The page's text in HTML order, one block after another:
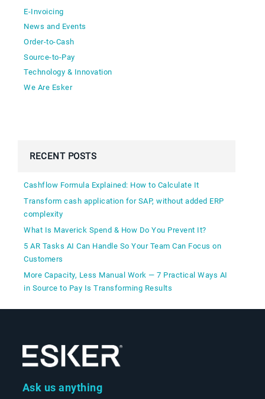
E-Invoicing
News and Events
Order-to-Cash
Source-to-Pay
Technology & Innovation
We Are Esker
RECENT POSTS
Cashflow Formula Explained: How to Calculate It
Transform cash application for SAP, without added ERP
complexity
What Is Maverick Spend & How Do You Prevent It?
5 AR Tasks AI Can Handle So Your Team Can Focus on
Customers
More Capacity, Less Manual Work — 7 Practical Ways AI
in Source to Pay Is Transforming Results
Ask us anything